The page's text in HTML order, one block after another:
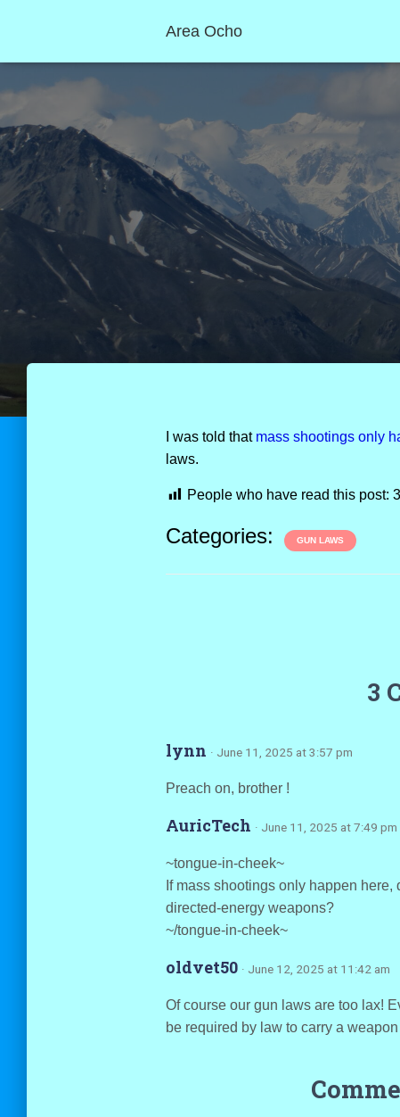
Area Ocho
I was told that mass shootings only
laws.
People who have read this post:
Categories: GUN LAWS
3
lynn · June 11, 2025 at 3:57 pm
Preach on, brother !
AuricTech · June 11, 2025 at 7:49 pm
~tongue-in-cheek~
If mass shootings only happen
directed-energy weapons?
~/tongue-in-cheek~
oldvet50 · June 12, 2025 at 11:42 am
Of course our gun laws are too lax!
be required by law to carry a